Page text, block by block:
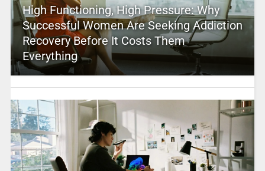
High Functioning, High Pressure: Why
Successful Women Are Seeking Addiction
Recovery Before It Costs Them
Everything